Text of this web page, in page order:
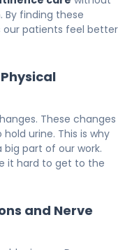
By finding these
our patients feel better
These changes
urine. This is why
part of our work.
it hard to get to the
and Nerve